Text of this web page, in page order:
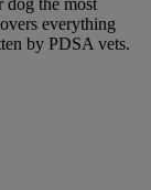
dog the most
everything
by PDSA vets.